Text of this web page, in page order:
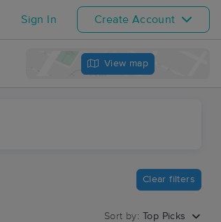
Sign In Create Account
View map
Clear filters
Sort by: Top Picks